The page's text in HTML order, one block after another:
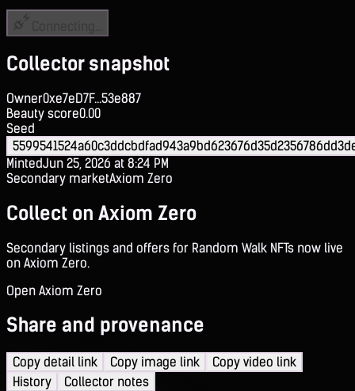
Collector snapshot
Owner0xe7eD7F...53e887
Beauty score0.00
Seed
MintedJun 25, 2026 at 8:24 PM
Secondary marketAxiom Zero
Collect on Axiom Zero
Secondary listings and offers for Random Walk NFTs now live
on Axiom Zero.
Open Axiom Zero
Share and provenance
Copy detail link Copy image link
Copy video link
History
Collector notes